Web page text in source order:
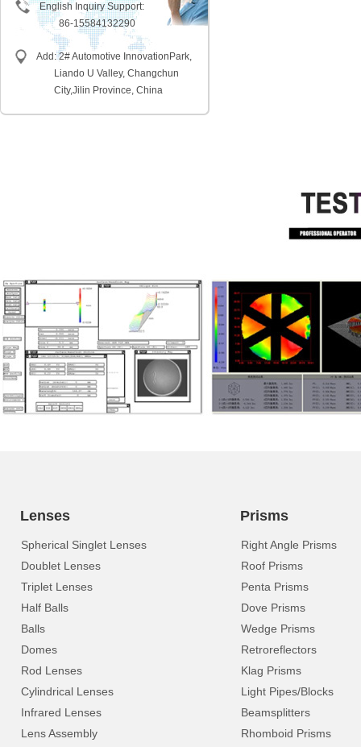
English Inquiry Support:
86-15584132290
Add: 2# Automotive InnovationPark,
Liando U Valley, Changchun
City,Jilin Province, China
Lenses
Spherical Singlet Lenses
Doublet Lenses
Triplet Lenses
Half Balls
Balls
Domes
Rod Lenses
Cylindrical Lenses
Infrared Lenses
Lens Assembly
Prisms
Right Angle Prisms
Roof Prisms
Penta Prisms
Dove Prisms
Wedge Prisms
Retroreflectors
Klag Prisms
Light Pipes/Blocks
Beamsplitters
Rhomboid Prisms